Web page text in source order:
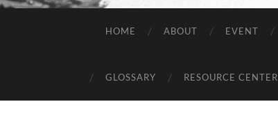
HOME ABOUT EVENT
GLOSSARY RESOURCE CENTER